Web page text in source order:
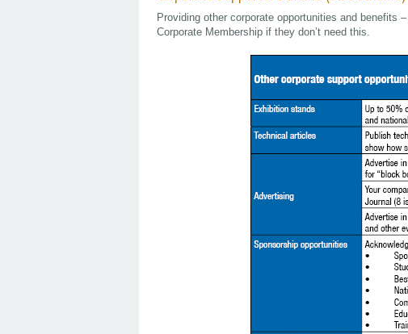
Providing other corporate opportunities and
Corporate Membership if they don’t need this.